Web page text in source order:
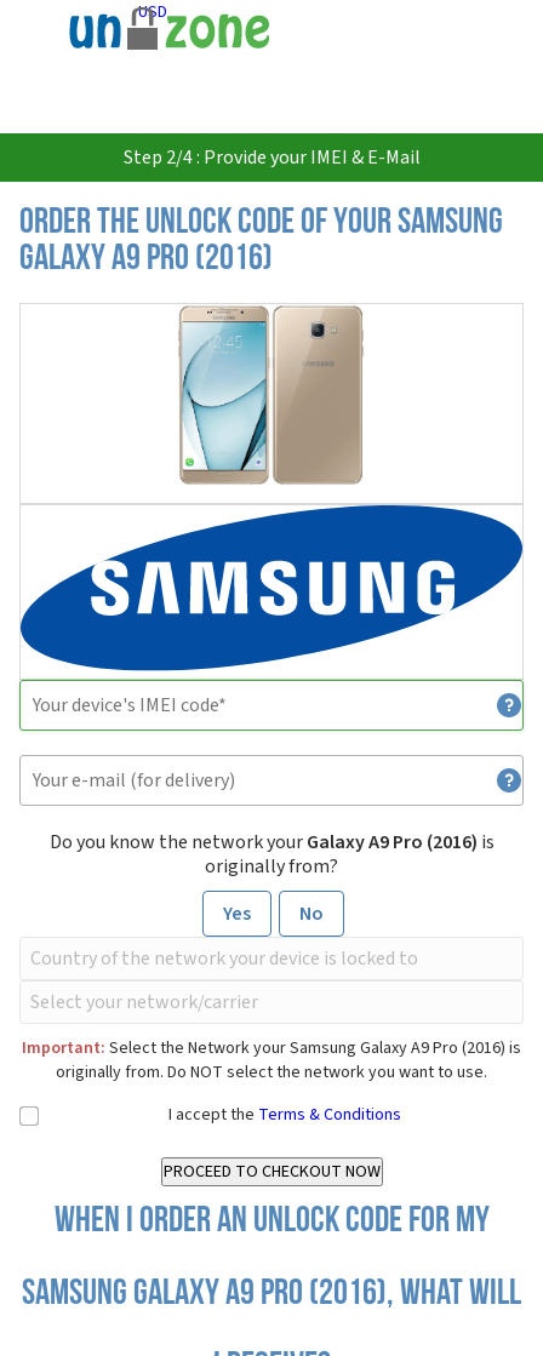
USD
Step 2/4 : Provide your IMEI & E-Mail
Order the Unlock Code of your Samsung
Galaxy A9 Pro (2016)
Do you know the network yourGalaxy A9 Pro (2016) is
originally from?
Yes
No
Important: Select the Network your Samsung Galaxy A9 Pro (2016) is
originally from. Do NOT select the network you want to use.
I accept the Terms & Conditions
When I order an Unlock Code for my
Samsung Galaxy A9 Pro (2016), what will